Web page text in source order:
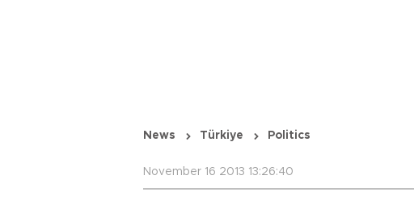
News Türkiye Politics
November 16 2013 13:26:40